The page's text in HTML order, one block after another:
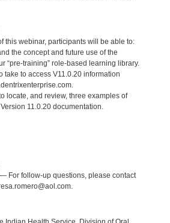
this webinar, participants will be able to:
the concept and future use of the
“pre-training” role-based learning library.
to access V11.0.20 information
locate, and review, three examples of
11.0.20 documentation.
For follow-up questions, please contact